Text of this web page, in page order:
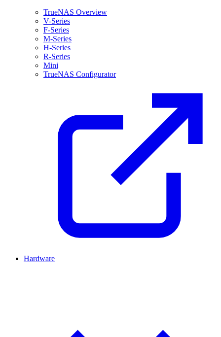
TrueNAS Overview
V-Series
F-Series
M-Series
H-Series
R-Series
Mini
TrueNAS Configurator
Hardware